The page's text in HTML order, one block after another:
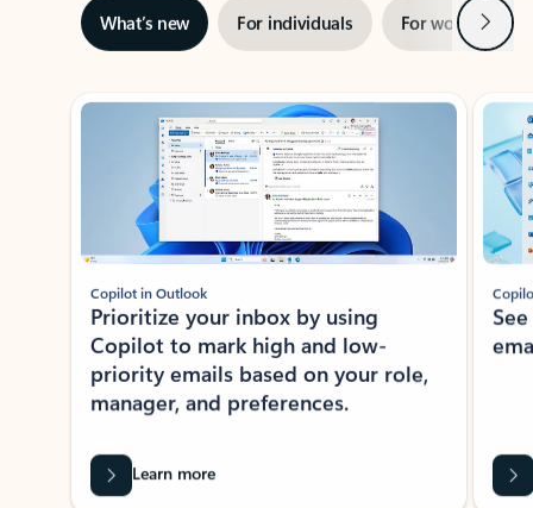
What’s new For individuals For work Next
Showing slide 1 of 3
Copilot in Outlook
Prioritize your inbox by using
Copilot to mark high and low-
priority emails based on your role,
manager, and preferences.
Learn more